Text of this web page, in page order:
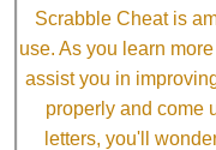
Scrabble Cheat is
use. As you learn
assist you in
properly and come
letters, you'll